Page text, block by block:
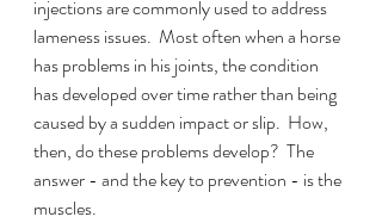
injections are commonly used to address
lameness issues.  Most often when a horse
has problems in his joints, the condition
has developed over time rather than being
caused by a sudden impact or slip.  How,
then, do these problems develop?  The
answer - and the key to prevention - is the
muscles.